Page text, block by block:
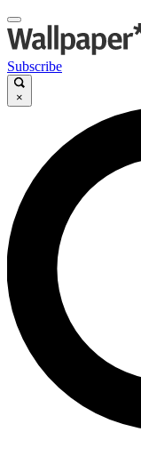
Subscribe
×